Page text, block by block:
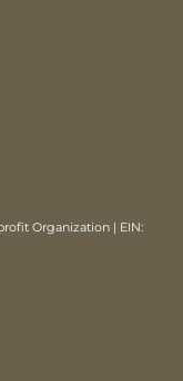
Organization | EIN: